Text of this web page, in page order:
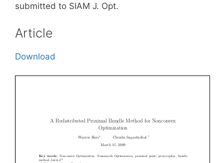
submitted to SIAM J. Opt.
Article
Download